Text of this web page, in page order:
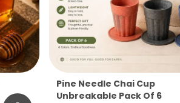
Pine Needle Chai Cup
Unbreakable Pack Of 6